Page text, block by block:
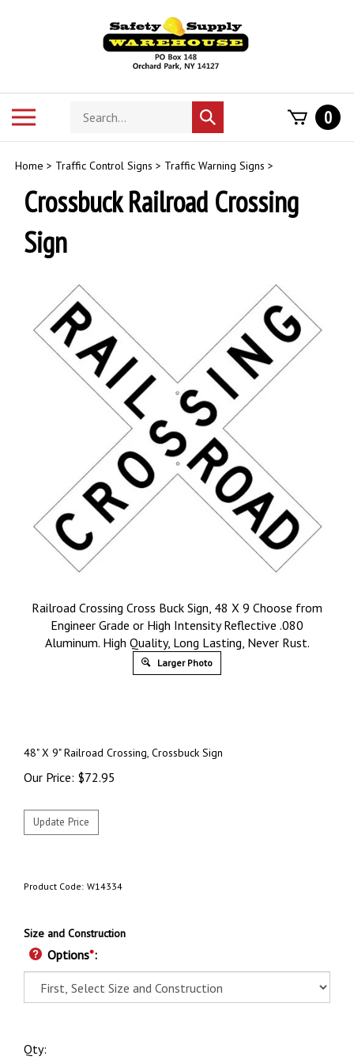
Search
store
Submit
search
0
Home > Traffic Control Signs > Traffic Warning Signs >
Crossbuck Railroad Crossing
Sign
Railroad Crossing Cross Buck Sign, 48 X 9 Choose from
Engineer Grade or High Intensity Reflective .080
Aluminum. High Quality, Long Lasting, Never Rust.
Larger Photo
48" X 9"Railroad Crossing, Crossbuck Sign
Our Price: $72.95
Product Code: W14334
Size and Construction
Options*:
Qty: